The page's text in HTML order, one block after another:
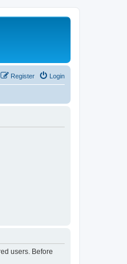
Login
Register
users. Before